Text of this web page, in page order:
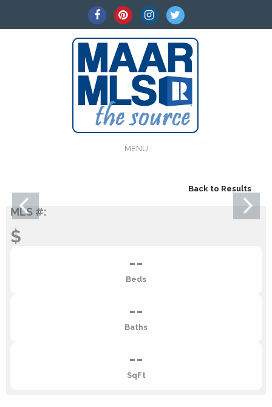
MENU
Back to Results
MLS #:
$
--
Beds
--
Baths
--
SqFt